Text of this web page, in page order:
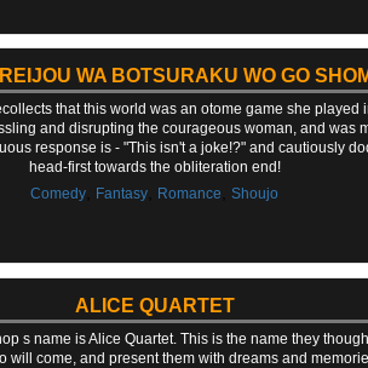
WA BOTSURAKU WO GO
that this world was an otome game she
and disrupting the courageous woman, and was
response is - "This isn't a joke!?" and cautiously
head-first towards the obliteration end!
Comedy
Fantasy Romance ,Shoujo
ALICE QUARTET
s name is Alice Quartet. This is the name they
will come, and present them with dreams and